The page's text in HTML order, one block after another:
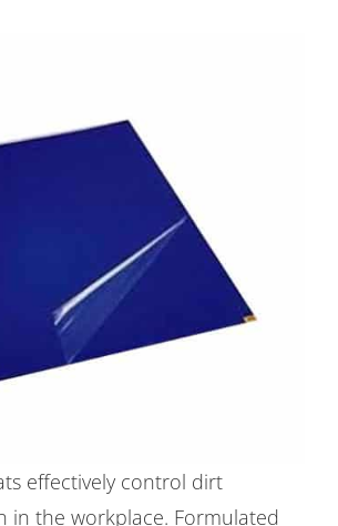
effectively control dirt
in the workplace. Formulated